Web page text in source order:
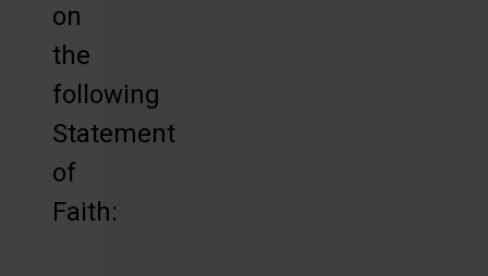
on
the
following
Statement
of
Faith: